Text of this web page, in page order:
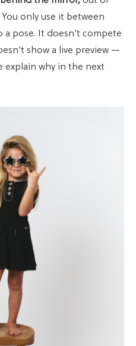
only use it between
a pose. It doesn't compete
show a live preview —
explain why in the next